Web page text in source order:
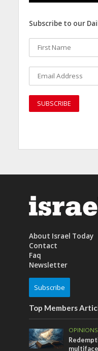
Subscribe to our
About Israel Today
Contact
Faq
Newsletter
Subscribe
Top Members
OPINIONS